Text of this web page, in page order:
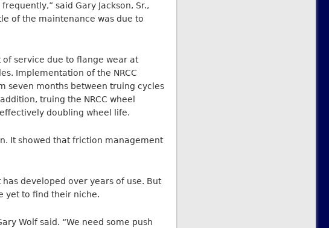
said Gary Jackson, Sr.,
of the maintenance was due to
service due to flange wear at
Implementation of the NRCC
seven months between truing cycles
truing the NRCC wheel
doubling wheel life.
It showed that friction management
developed over years of use. But
yet to find their niche.
Wolf said. “We need some push